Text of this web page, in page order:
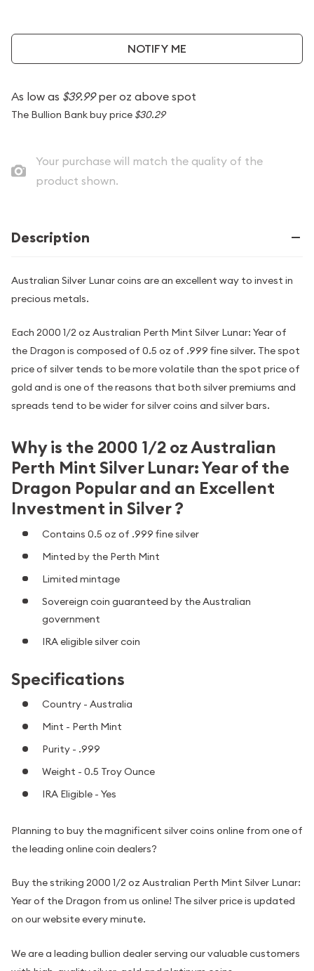
NOTIFY ME
As low as $39.99per oz above spot
The Bullion Bank buy price $30.29
Your purchase will match the quality of the
product shown.
Description
Australian Silver Lunar coins are an excellent way to invest in
precious metals.
Each 2000 1/2 oz Australian Perth Mint Silver Lunar: Year of
the Dragon is composed of 0.5 oz of .999 fine silver. The spot
price of silver tends to be more volatile than the spot price of
gold and is one of the reasons that both silver premiums and
spreads tend to be wider for silver coins and silver bars.
Why is the 2000 1/2 oz Australian
Perth Mint Silver Lunar: Year of the
Dragon Popular and an Excellent
Investment in Silver ?
Contains 0.5 oz of .999 fine silver
Minted by the Perth Mint
Limited mintage
Sovereign coin guaranteed by the Australian
government
IRA eligible silver coin
Specifications
Country - Australia
Mint - Perth Mint
Purity - .999
Weight - 0.5 Troy Ounce
IRA Eligible - Yes
Planning to buy the magnificent silver coins online from one of
the leading online coin dealers?
Buy the striking 2000 1/2 oz Australian Perth Mint Silver Lunar:
Year of the Dragon from us online! The silver price is updated
on our website every minute.
We are a leading bullion dealer serving our valuable customers